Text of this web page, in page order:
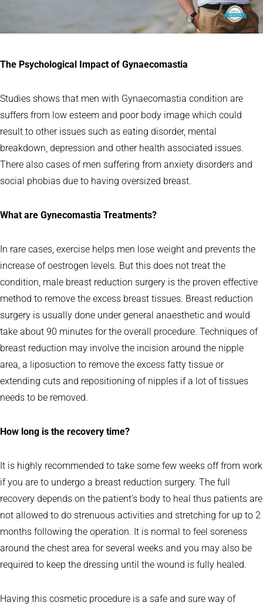
The Psychological Impact of Gynaecomastia
Studies shows that men with Gynaecomastia condition are
suffers from low esteem and poor body image which could
result to other issues such as eating disorder, mental
breakdown, depression and other health associated issues.
There also cases of men suffering from anxiety disorders and
social phobias due to having oversized breast.
What are Gynecomastia Treatments?
In rare cases, exercise helps men lose weight and prevents the
increase of oestrogen levels. But this does not treat the
condition, male breast reduction surgery is the proven effective
method to remove the excess breast tissues. Breast reduction
surgery is usually done under general anaesthetic and would
take about 90 minutes for the overall procedure. Techniques of
breast reduction may involve the incision around the nipple
area, a liposuction to remove the excess fatty tissue or
extending cuts and repositioning of nipples if a lot of tissues
needs to be removed.
How long is the recovery time?
It is highly recommended to take some few weeks off from work
if you are to undergo a breast reduction surgery. The full
recovery depends on the patient’s body to heal thus patients are
not allowed to do strenuous activities and stretching for up to 2
months following the operation. It is normal to feel soreness
around the chest area for several weeks and you may also be
required to keep the dressing until the wound is fully healed.
Having this cosmetic procedure is a safe and sure way of